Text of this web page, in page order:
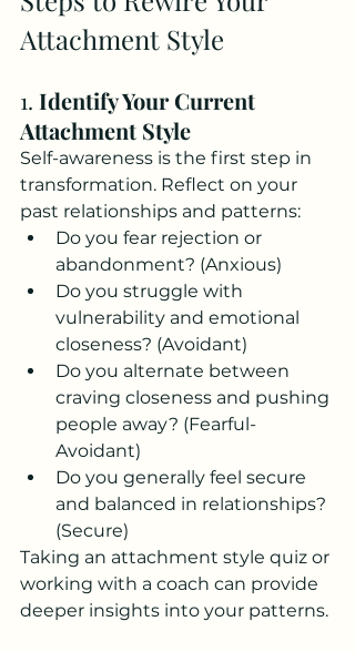
Attachment Style
1. Identify Your Current
Attachment Style
Self-awareness is the first step in
transformation. Reflect on your
past relationships and patterns:
Do you fear rejection or
abandonment? (Anxious)
Do you struggle with
vulnerability and emotional
closeness? (Avoidant)
Do you alternate between
craving closeness and pushing
people away? (Fearful-
Avoidant)
Do you generally feel secure
and balanced in relationships?
(Secure)
Taking an attachment style quiz or
working with a coach can provide
deeper insights into your patterns.